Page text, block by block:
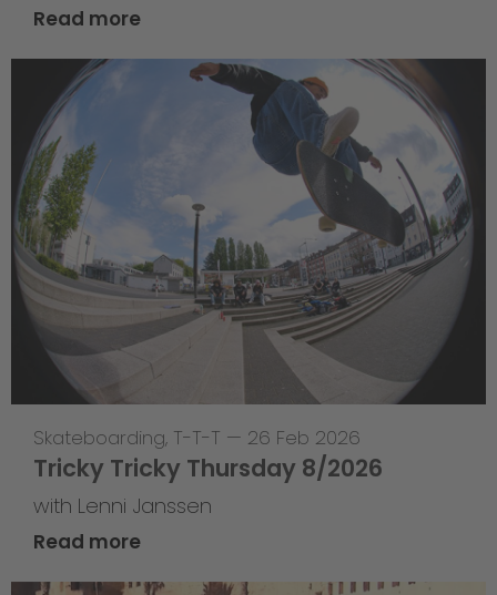
Read more
Skateboarding, T-T-T — 26 Feb 2026
Tricky Tricky Thursday 8/2026
with Lenni Janssen
Read more